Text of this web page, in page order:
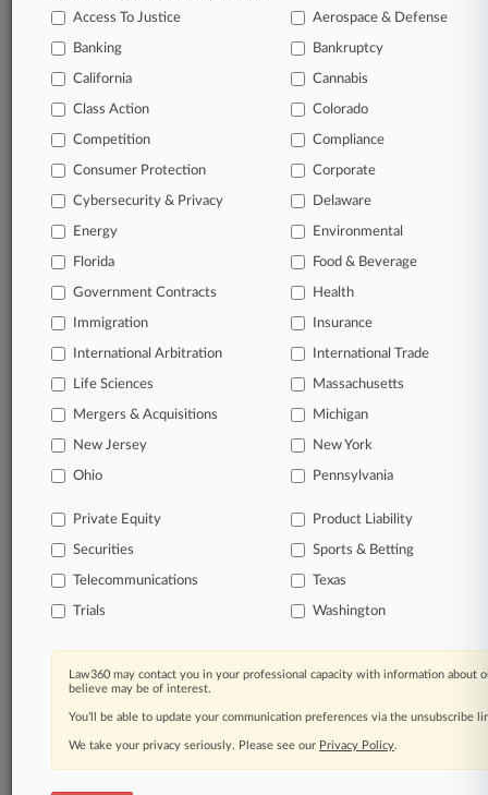
62,000+ organization-specific pages.
Daily and real-time news and case alerts on
organizations, industries, and customized search
queries.
companies, industries, and government agencies.
Learn more
TRY LAW360
FOR SEVEN
View all the results
Access To Justice
Aerospace & Defense
Banking Bankruptcy
California Cannabis
Class Action Colorado
Competition Compliance
Consumer Protection Corporate
Cybersecurity & Privacy Delaware
Energy Environmental
Florida Food & Beverage
Government Contracts Health
Immigration Insurance
International Arbitration International Trade
Life Sciences Massachusetts
Mergers & Acquisitions Michigan
New Jersey New York
Ohio Pennsylvania
Private Equity Product Liability
Securities Sports & Betting
Telecommunications Texas
Trials Washington
Law360 may contact you in your professional capacity with information about
believe may be of interest.
You’ll be able to update your communication preferences via the unsubscribe
We take your privacy seriously. Please see our Privacy Policy.
© 2026, Portfolio Media, Inc. |
About
Careers at
Law360|Terms Trust Center|Cookie Settings
Processing Notice
| Ad Choices Site Map
Testimonials